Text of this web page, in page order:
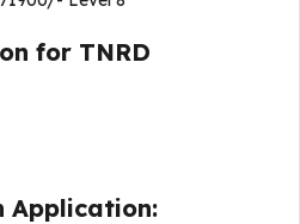
for TNRD
Application: